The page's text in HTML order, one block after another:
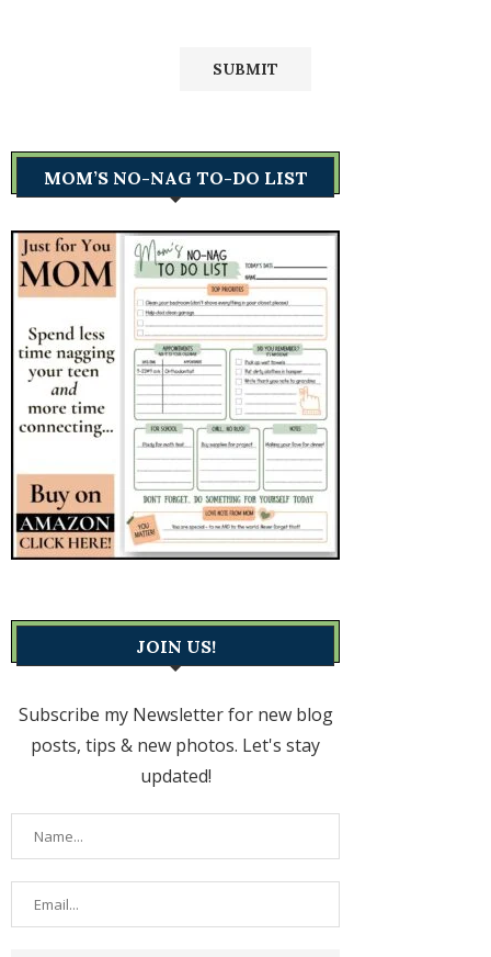
MOM’S NO-NAG TO-DO LIST
JOIN US!
Subscribe my Newsletter for new blog
posts, tips & new photos. Let's stay
updated!